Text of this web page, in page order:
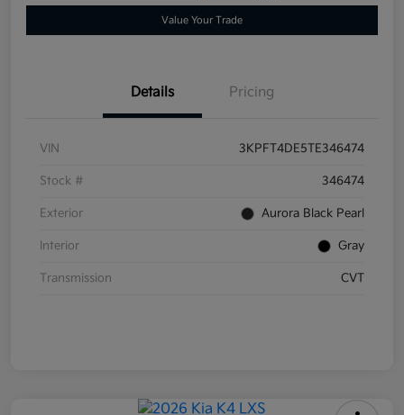
Value Your Trade
Details Pricing
VIN 3KPFT4DE5TE346474
Stock # 346474
Exterior Aurora Black Pearl
Interior Gray
Transmission CVT